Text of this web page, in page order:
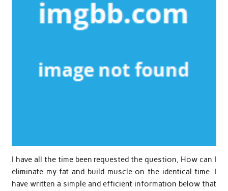
I have all the time been requested the question, How can I
eliminate my fat and build muscle on the identical time. I
have written a simple and efficient information below that